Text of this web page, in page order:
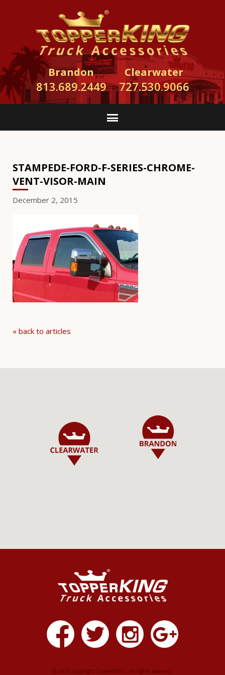
Brandon
813.689.2449
Clearwater
727.530.9066
STAMPEDE-FORD-F-SERIES-CHROME-
VENT-VISOR-MAIN
December 2, 2015
« back to articles
© 2026 Copyright TopperKING - All rights reserved.